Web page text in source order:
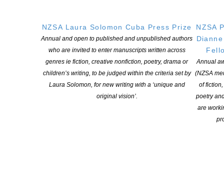
NZSA Laura Solomon Cuba Press Prize
Annual and open to published and unpublished authors
who are invited to enter manuscripts written across
genres ie fiction, creative nonfiction, poetry, drama or
children’s writing, to be judged within the criteria set by
Laura Solomon, for new writing with a ‘unique and
original vision’.
NZSA
Annual
(NZSA
of
poetry
are
OPEN FOR APPLICATIONS MAY TO JUNE IN ANY GIVEN
Four research grants valued at $5,000 each, funded by Copyright